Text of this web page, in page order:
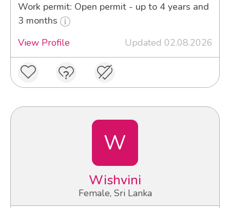
Work permit: Open permit - up to 4 years and
3 months
View Profile
Updated 02.08.2026
W
Wishvini
Female, Sri Lanka